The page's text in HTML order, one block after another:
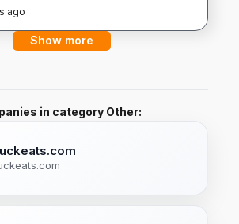
ago
Show more
in category Other: